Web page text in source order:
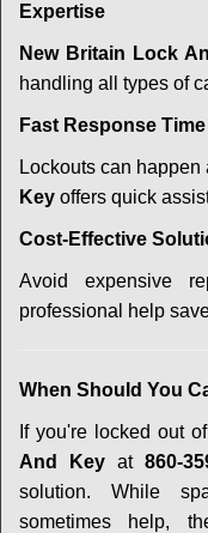
Expertise
New Britain Lock
handling all types of
Fast Response Time
Lockouts can happen
Key offers quick
Cost-Effective
Avoid expensive
professional help
When Should You
If you're locked out
And Keyat 860-
solution. While
sometimes help,